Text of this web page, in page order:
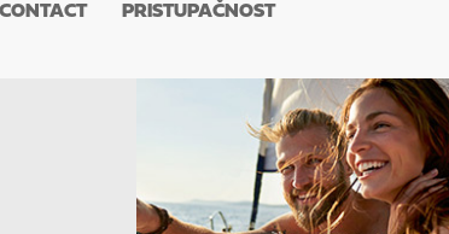
CONTACT PRISTUPAČNOST